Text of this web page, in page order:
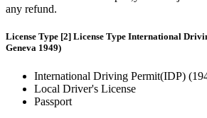
any refund.
License Type [2] License Type International
Geneva 1949)
International Driving Permit(IDP)
Local Driver's License
Passport